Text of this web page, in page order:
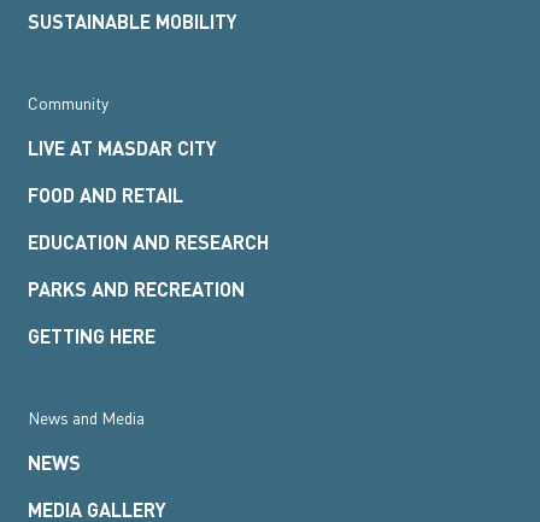
SUSTAINABLE MOBILITY
Community
LIVE AT MASDAR CITY
FOOD AND RETAIL
EDUCATION AND RESEARCH
PARKS AND RECREATION
GETTING HERE
News and Media
NEWS
MEDIA GALLERY